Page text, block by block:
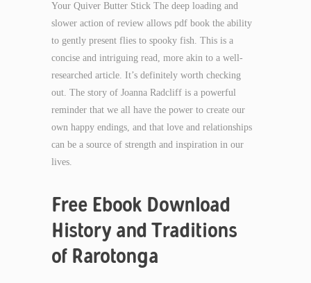
Your Quiver Butter Stick The deep loading and
slower action of review allows pdf book the ability
to gently present flies to spooky fish. This is a
concise and intriguing read, more akin to a well-
researched article. It’s definitely worth checking
out. The story of Joanna Radcliff is a powerful
reminder that we all have the power to create our
own happy endings, and that love and relationships
can be a source of strength and inspiration in our
lives.
Free Ebook Download
History and Traditions
of Rarotonga